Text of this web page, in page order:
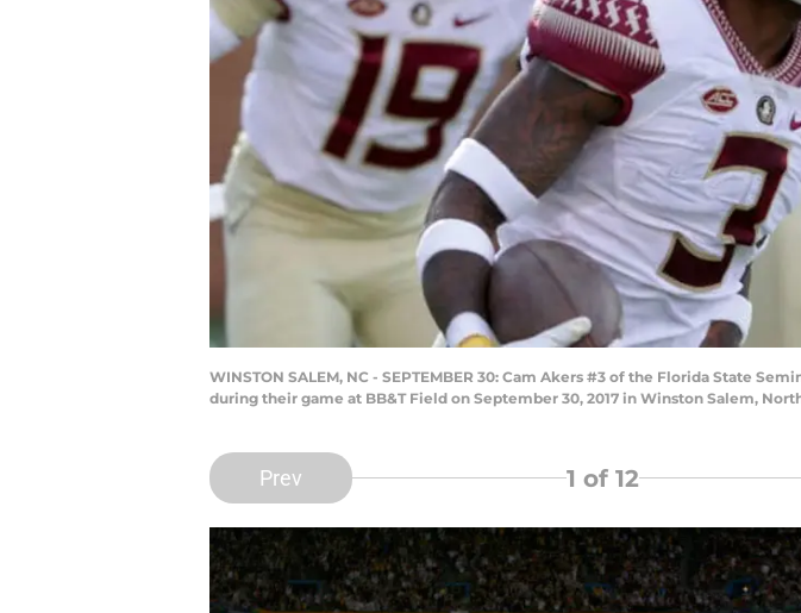
WINSTON SALEM, NC - SEPTEMBER 30: Cam Akers #3 of the Florida State
during their game at BB&T Field on September 30, 2017 in Winston Salem,
Prev 1 of 12